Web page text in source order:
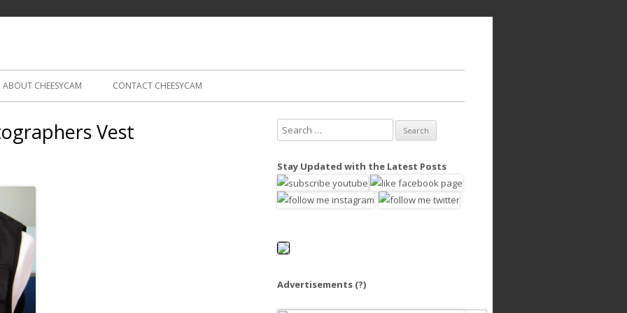
ABOUT CHEESYCAM CONTACT CHEESYCAM
Vest
e
r
c
o
Stay Updated with the Latest Posts
Advertisements (?)